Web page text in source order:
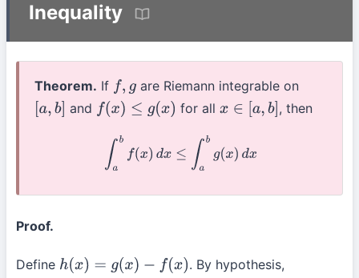
Inequality
Theorem. If f,g
are Riemann integrable on
[a,b] and f(x)≤ g(x ) for all x∈[a ,b] , then
ab ( )d ∫ bg( d x
Proof.
Define h(x)= g(x)−f(x )
. By hypothesis,